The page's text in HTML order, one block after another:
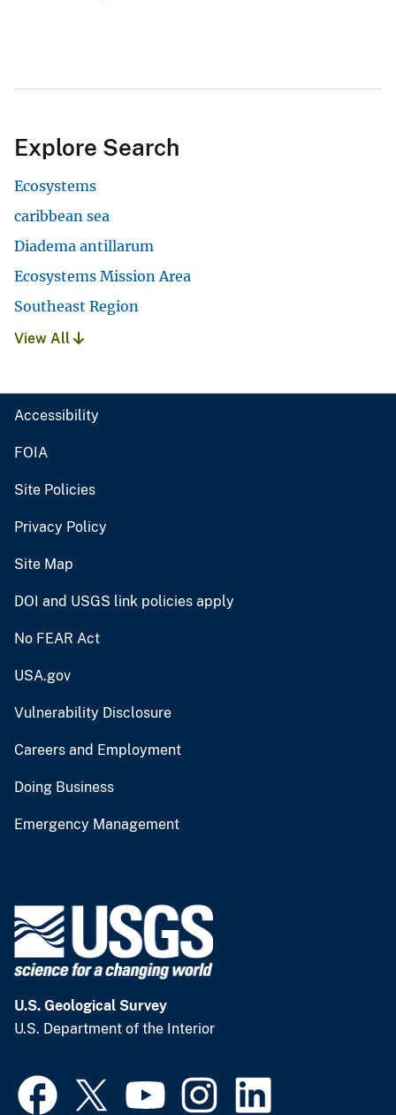
Explore Search
Ecosystems
caribbean sea
Diadema antillarum
Ecosystems Mission Area
Southeast Region
View All
Accessibility
FOIA
Site Policies
Privacy Policy
Site Map
DOI and USGS link policies apply
No FEAR Act
USA.gov
Vulnerability Disclosure
Careers and Employment
Doing Business
Emergency Management
U.S. Geological Survey
U.S. Department of the Interior